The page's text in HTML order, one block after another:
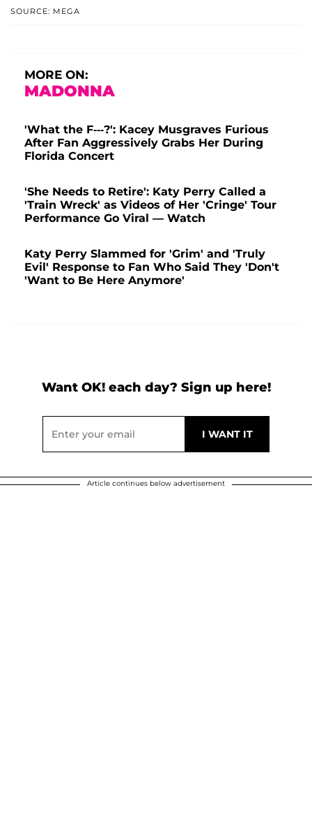
SOURCE: MEGA
MORE ON:
MADONNA
'What the F---?': Kacey Musgraves Furious
After Fan Aggressively Grabs Her During
Florida Concert
'She Needs to Retire': Katy Perry Called a
'Train Wreck' as Videos of Her 'Cringe' Tour
Performance Go Viral — Watch
Katy Perry Slammed for 'Grim' and 'Truly
Evil' Response to Fan Who Said They 'Don't
'Want to Be Here Anymore'
Want OK! each day? Sign up here!
Article continues below advertisement